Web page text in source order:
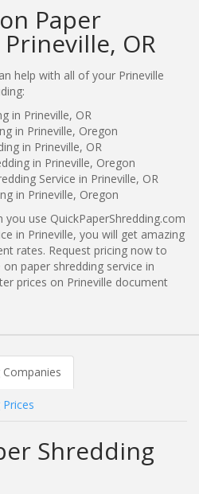
Paper
OR
help with all of your Prineville
in Prineville, OR
in Prineville, Oregon
in Prineville, OR
in Prineville, Oregon
Service in Prineville, OR
in Prineville, Oregon
use QuickPaperShredding.com
in Prineville, you will get amazing
rates. Request pricing now to
paper shredding service in
prices on Prineville document
Companies
Shredding